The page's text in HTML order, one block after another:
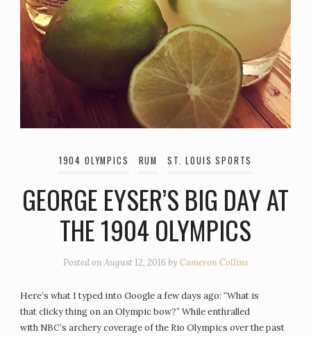
1904 OLYMPICS RUM ST. LOUIS SPORTS
GEORGE EYSER’S BIG DAY AT
THE 1904 OLYMPICS
Posted onAugust 12, 2016by Cameron Collins
Here’s what I typed into Google a few days ago: “What is
that clicky thing on an Olympic bow?” While enthralled
with NBC’s archery coverage of the Rio Olympics over the past